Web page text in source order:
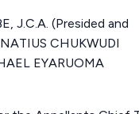
J.C.A. (Presided and
CHUKWUDI
EYARUOMA